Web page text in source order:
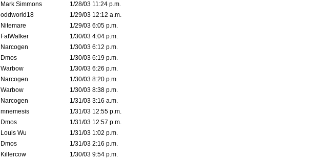
Mark Simmons
1/28/03 11:24 p.m.
oddworld18
1/29/03 12:12 a.m.
Nitemare
1/29/03 6:05 p.m.
FatWalker
1/30/03 4:04 p.m.
Narcogen
1/30/03 6:12 p.m.
Dmos
1/30/03 6:19 p.m.
Warbow
1/30/03 6:26 p.m.
Narcogen
1/30/03 8:20 p.m.
Warbow
1/30/03 8:38 p.m.
Narcogen
1/31/03 3:16 a.m.
mnemesis
1/31/03 12:55 p.m.
Dmos
1/31/03 12:57 p.m.
Louis Wu
1/31/03 1:02 p.m.
Dmos
1/31/03 2:16 p.m.
Killercow
1/30/03 9:54 p.m.